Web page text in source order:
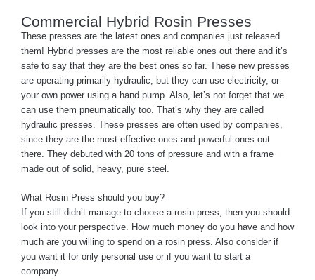
Commercial Hybrid Rosin Presses
These presses are the latest ones and companies just released
them! Hybrid presses are the most reliable ones out there and it’s
safe to say that they are the best ones so far. These new presses
are operating primarily hydraulic, but they can use electricity, or
your own power using a hand pump. Also, let’s not forget that we
can use them pneumatically too. That’s why they are called
hydraulic presses. These presses are often used by companies,
since they are the most effective ones and powerful ones out
there. They debuted with 20 tons of pressure and with a frame
made out of solid, heavy, pure steel.
What Rosin Press should you buy?
If you still didn’t manage to choose a rosin press, then you should
look into your perspective. How much money do you have and how
much are you willing to spend on a rosin press. Also consider if
you want it for only personal use or if you want to start a
company.